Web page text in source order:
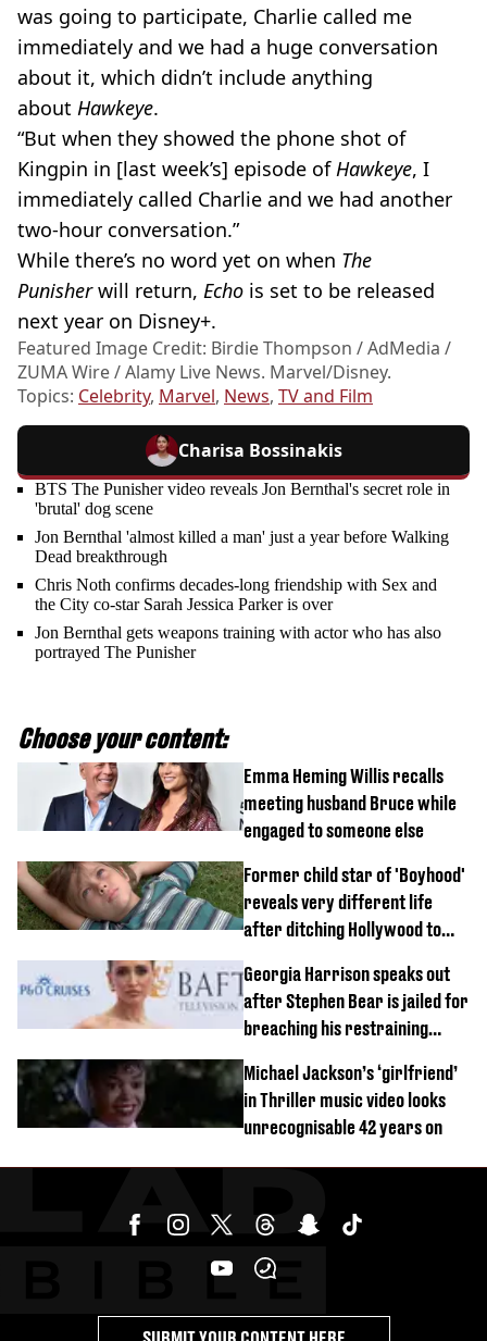
was going to participate, Charlie called me
immediately and we had a huge conversation
about it, which didn’t include anything
about Hawkeye.
“But when they showed the phone shot of
Kingpin in [last week’s] episode of Hawkeye, I
immediately called Charlie and we had another
two-hour conversation.”
While there’s no word yet on when The
Punisher will return, Echo is set to be released
next year on Disney+.
Featured Image Credit: Birdie Thompson / AdMedia /
ZUMA Wire / Alamy Live News. Marvel/Disney.
Topics: Celebrity, Marvel, News, TV and Film
Charisa Bossinakis
BTS The Punisher video reveals Jon Bernthal's secret role in
'brutal' dog scene
Jon Bernthal 'almost killed a man' just a year before Walking
Dead breakthrough
Chris Noth confirms decades-long friendship with Sex and
the City co-star Sarah Jessica Parker is over
Jon Bernthal gets weapons training with actor who has also
portrayed The Punisher
Choose your content:
Emma Heming Willis recalls
meeting husband Bruce while
engaged to someone else
Former child star of 'Boyhood'
reveals very different life
after ditching Hollywood to
Georgia Harrison speaks out
after Stephen Bear is jailed for
breaching his restraining
Michael Jackson’s ‘girlfriend’
in Thriller music video looks
unrecognisable 42 years on